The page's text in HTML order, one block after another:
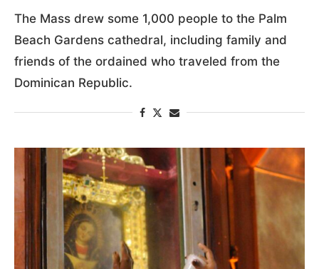
The Mass drew some 1,000 people to the Palm
Beach Gardens cathedral, including family and
friends of the ordained who traveled from the
Dominican Republic.